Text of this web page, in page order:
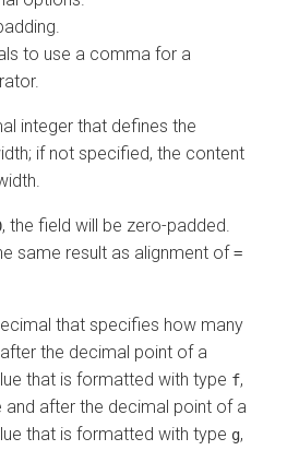
to use a comma for a
integer that defines the
if not specified, the content
, the field will be zero-padded.
same result as alignment of=
that specifies how many
the decimal point of a
that is formatted with type f,
and after the decimal point of a
that is formatted with type g,